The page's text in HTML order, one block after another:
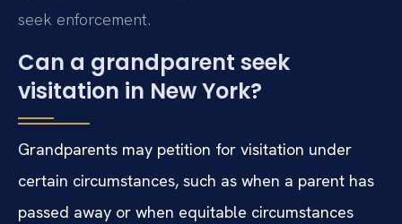
seek enforcement.
Can a grandparent seek
visitation in New York?
Grandparents may petition for visitation under
certain circumstances, such as when a parent has
passed away or when equitable circumstances